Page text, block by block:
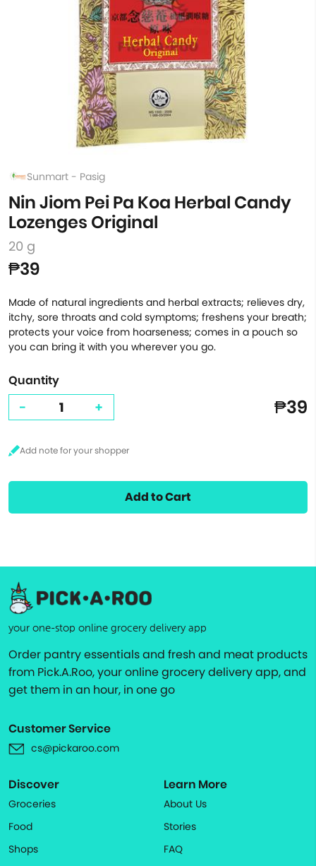
Sunmart - Pasig
Nin Jiom Pei Pa Koa Herbal Candy
Lozenges Original
20 g
₱39
Made of natural ingredients and herbal extracts; relieves dry,
itchy, sore throats and cold symptoms; freshens your breath;
protects your voice from hoarseness; comes in a pouch so
you can bring it with you wherever you go.
Quantity
- + ₱39
Add to Cart
your one-stop online grocery delivery app
Order pantry essentials and fresh and meat products
from Pick.A.Roo, your online grocery delivery app, and
get them in an hour, in one go
Customer Service
cs@pickaroo.com
Discover
Groceries
Food
Shops
Learn More
About Us
Stories
FAQ